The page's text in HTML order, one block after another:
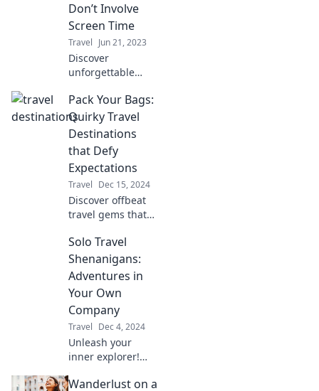
Don’t Involve
Screen Time
Travel Jun 21, 2023
Discover
unforgettable
your crew that
ditch screen time!
Explore nature,
bond, and create
lasting memories
together.
Pack Your Bags:
Quirky Travel
Destinations
that Defy
Expectations
Travel Dec 15, 2024
Discover offbeat
travel gems that
delight. Unpack
the unexpected
with our guide to
quirky
destinations
worldwide!
Solo Travel
Shenanigans:
Adventures in
Your Own
Company
Travel Dec 4, 2024
Unleash your
inner explorer!
travel adventures
Wanderlust on a